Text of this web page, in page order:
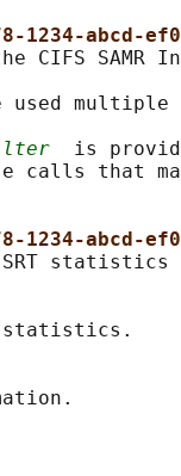
1234-abcd-
CIFS SAMR
used multiple
is
calls that
1234-abcd-
statistics